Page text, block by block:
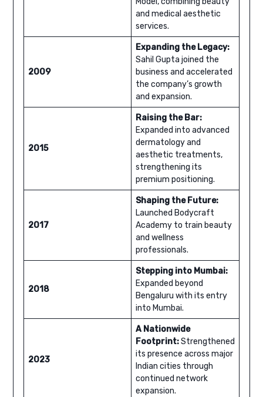
and medical aesthetic
services.
2009
Expanding the Legacy:
Sahil Gupta joined the
business and accelerated
the company’s growth
and expansion.
2015
Raising the Bar:
Expanded into advanced
dermatology and
aesthetic treatments,
strengthening its
premium positioning.
2017
Shaping the Future:
Launched Bodycraft
Academy to train beauty
and wellness
professionals.
2018
Stepping into Mumbai:
Expanded beyond
Bengaluru with its entry
into Mumbai.
2023
A Nationwide
Footprint:Strengthened
its presence across major
Indian cities through
continued network
expansion.